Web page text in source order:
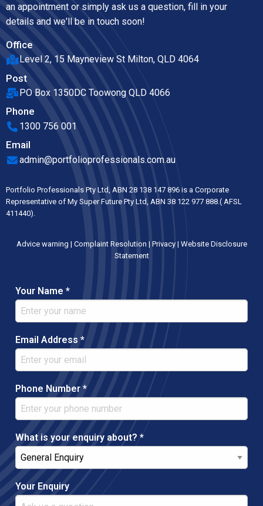
an appointment or simply ask us a question, fill in your
details and we'll be in touch soon!
Office
Level 2, 15 Mayneview St Milton, QLD 4064
Post
PO Box 1350DC Toowong QLD 4066
Phone
1300 756 001
Email
admin@portfolioprofessionals.com.au
Portfolio Professionals Pty Ltd, ABN 28 138 147 896 is a Corporate
Representative of My Super Future Pty Ltd, ABN 38 122 977 888.( AFSL
411440).
Advice warning | Complaint Resolution | Privacy| Website Disclosure
Statement
Your Name *
Email Address *
Phone Number *
What is your enquiry about? *
Your Enquiry